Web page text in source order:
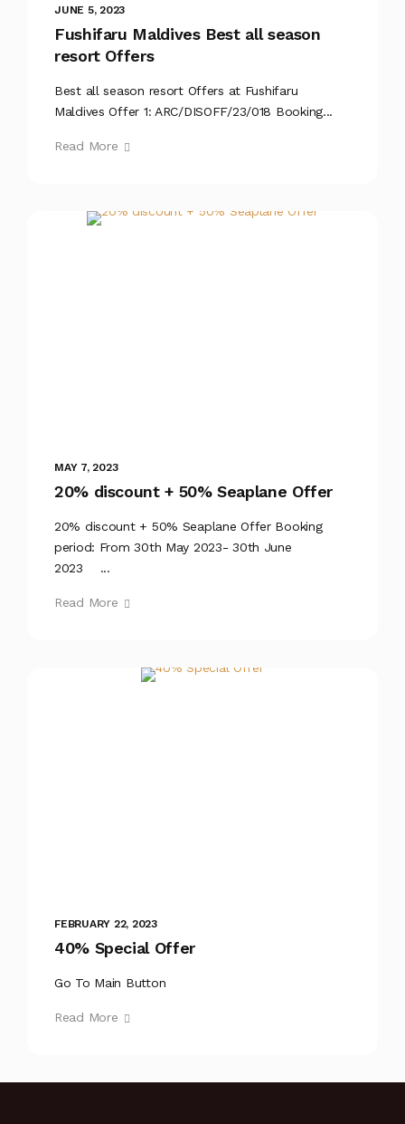
JUNE 5, 2023
Fushifaru Maldives Best all season
resort Offers
Best all season resort Offers at Fushifaru
Maldives Offer 1: ARC/DISOFF/23/018 Booking...
Read More
MAY 7, 2023
20% discount + 50% Seaplane Offer
20% discount + 50% Seaplane Offer Booking
period: From 30th May 2023- 30th June
2023 ...
Read More
FEBRUARY 22, 2023
40% Special Offer
Go To Main Button
Read More